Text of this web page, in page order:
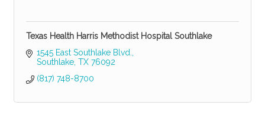
Texas Health Harris Methodist Hospital Southlake
1545 East Southlake Blvd.
Southlake TX 76092
(817) 748-8700